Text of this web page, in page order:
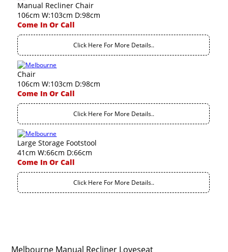
Manual Recliner Chair
106cm W:103cm D:98cm
Come In Or Call
Click Here For More Details..
Chair
106cm W:103cm D:98cm
Come In Or Call
Click Here For More Details..
Large Storage Footstool
41cm W:66cm D:66cm
Come In Or Call
Click Here For More Details..
Melbourne Manual Recliner Loveseat